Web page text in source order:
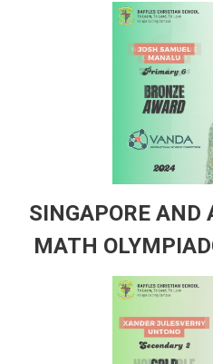
SINGAPORE AND
MATH